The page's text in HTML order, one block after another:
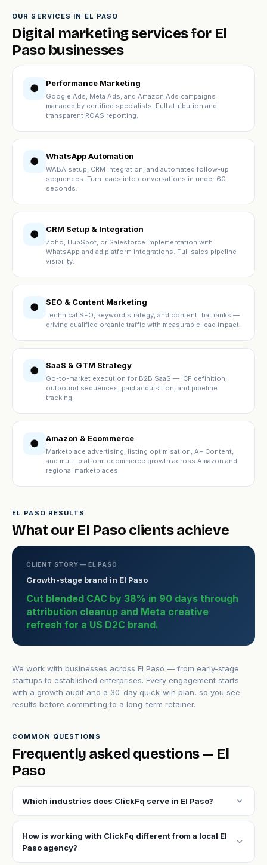
OUR SERVICES IN EL PASO
Digital marketing services for El
Paso businesses
● Performance Marketing
Google Ads, Meta Ads, and Amazon Ads campaigns
managed by certified specialists. Full attribution and
transparent ROAS reporting.
● WhatsApp Automation
WABA setup, CRM integration, and automated follow-up
sequences. Turn leads into conversations in under 60
seconds.
● CRM Setup & Integration
Zoho, HubSpot, or Salesforce implementation with
WhatsApp and ad platform integrations. Full sales pipeline
visibility.
● SEO & Content Marketing
Technical SEO, keyword strategy, and content that ranks —
driving qualified organic traffic with measurable lead impact.
● SaaS & GTM Strategy
Go-to-market execution for B2B SaaS — ICP definition,
outbound sequences, paid acquisition, and pipeline
tracking.
● Amazon & Ecommerce
Marketplace advertising, listing optimisation, A+ Content,
and multi-platform ecommerce growth across Amazon and
regional marketplaces.
EL PASO RESULTS
What our El Paso clients achieve
CLIENT STORY — EL PASO
Growth-stage brand in El Paso
Cut blended CAC by 38% in 90 days through
attribution cleanup and Meta creative
refresh for a US D2C brand.
We work with businesses across El Paso — from early-stage
startups to established enterprises. Every engagement starts
with a growth audit and a 30-day quick-win plan, so you see
results before committing to a long-term retainer.
COMMON QUESTIONS
Frequently asked questions — El
Paso
Which industries does ClickFq serve in El Paso? expand_more
How is working with ClickFq different from a local El
Paso agency?
expand_more